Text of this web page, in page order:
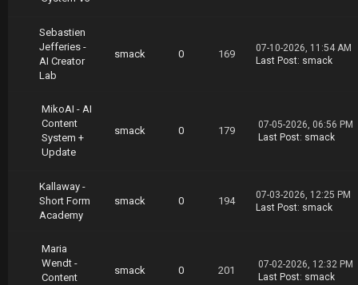
https://nitroflare.com/view/8A94DB6FAEDECCE/C
rt6.rar
https://nitroflare.com/view/736B44265EBD510/C
reator.College.Short.Form.Content.Playbook.pa
rt7.rar
Sebastien
Jefferies -
AI Creator
Lab
smack 0 169
07-10-2026, 11:54 AM
Last Post: smack
MikoAI - AI
Content
System +
Update
smack 0 179
07-05-2026, 06:56 PM
Last Post: smack
Kallaway -
Short Form
Academy
smack 0 194
07-03-2026, 12:25 PM
Last Post: smack
Maria
Wendt -
Content
smack 0 201
07-02-2026, 12:32 PM
Last Post: smack